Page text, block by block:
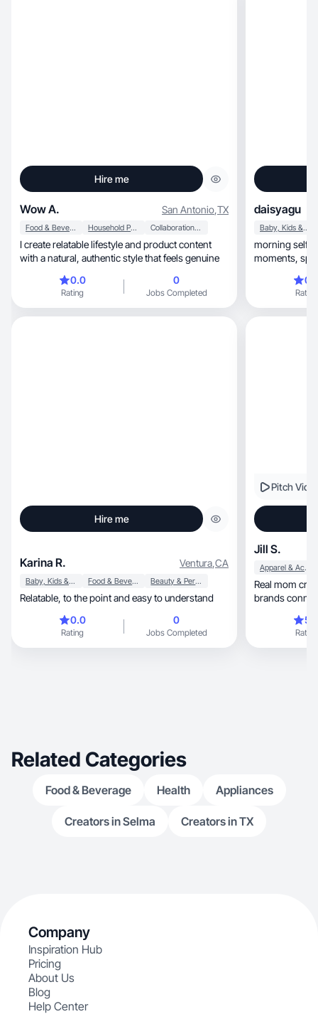
Hire me
Wow A. San Antonio,TX
Food & Beverage Household Products Collaboration & Productivity
I create relatable lifestyle and product content
with a natural, authentic style that feels genuine
0.0
Rating
0
Jobs Completed
daisyagu
Baby, Kids & Maternity
morning self-
moments, space is all about romanticizing the
Rating
Hire me
Karina R. Ventura,CA
Baby, Kids & Maternity Food & Beverage Beauty & Personal Care
Relatable, to the point and easy to understand
0.0
Rating
0
Jobs Completed
Pitch
Jill S.
Apparel & Accessories
Real mom
brands
Rating
Related Categories
Food & Beverage Health Appliances
Creators in Selma Creators in TX
Company
Inspiration Hub
Pricing
About Us
Blog
Help Center